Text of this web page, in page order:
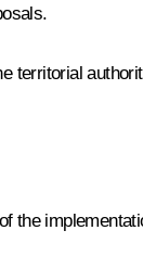
territorial
the